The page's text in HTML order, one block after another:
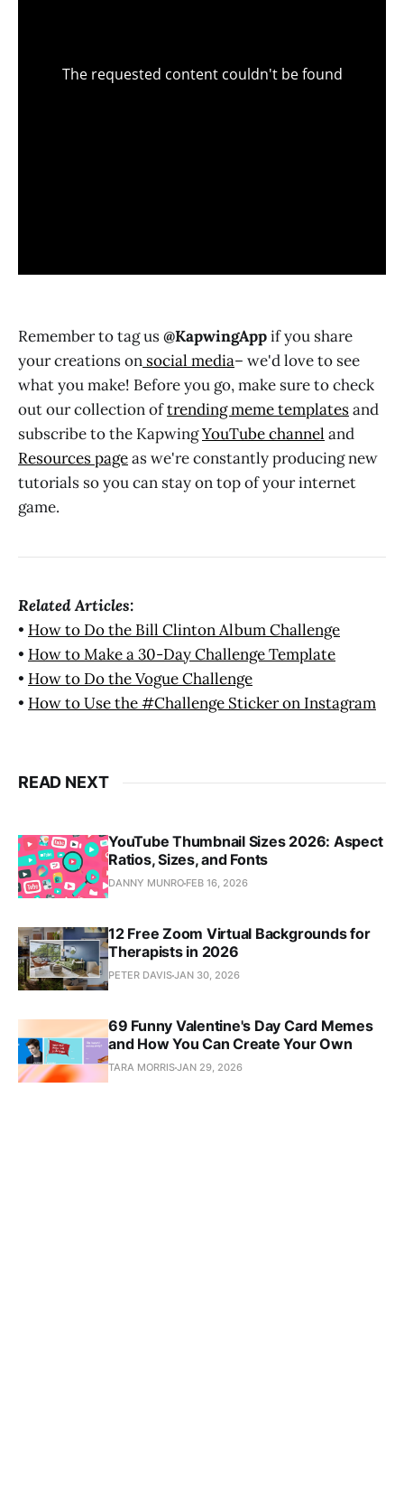
Remember to tag us@KapwingAppif you share
your creations on social media– we'd love to see
what you make! Before you go, make sure to check
out our collection oftrending meme templatesand
subscribe to the KapwingYouTube channel and
Resources pageas we're constantly producing new
tutorials so you can stay on top of your internet
game.
Related Articles:
• How to Do the Bill Clinton Album Challenge
• How to Make a 30-Day Challenge Template
• How to Do the Vogue Challenge
• How to Use the #Challenge Sticker on Instagram
READ NEXT
YouTube Thumbnail Sizes 2026: Aspect
Ratios, Sizes, and Fonts
DANNY MUNRO FEB 16, 2026
12 Free Zoom Virtual Backgrounds for
Therapists in 2026
PETER DAVISJAN 30, 2026
69 Funny Valentine's Day Card Memes
and How You Can Create Your Own
TARA MORRISJAN 29, 2026